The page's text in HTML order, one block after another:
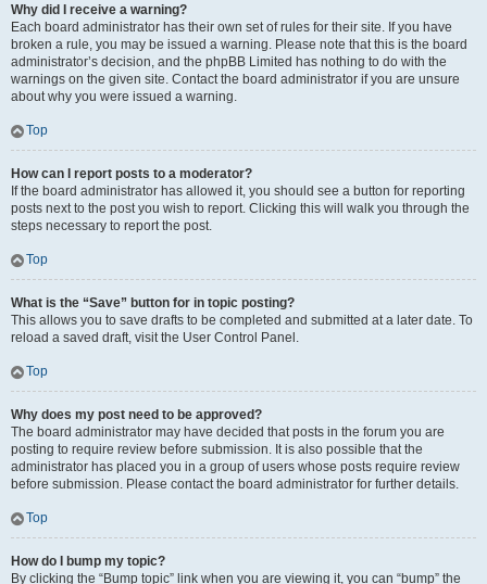
Why did I receive a warning?
Each board administrator has their own set of rules for their site. If you have
broken a rule, you may be issued a warning. Please note that this is the board
administrator’s decision, and the phpBB Limited has nothing to do with the
warnings on the given site. Contact the board administrator if you are unsure
about why you were issued a warning.
Top
How can I report posts to a moderator?
If the board administrator has allowed it, you should see a button for reporting
posts next to the post you wish to report. Clicking this will walk you through the
steps necessary to report the post.
Top
What is the “Save” button for in topic posting?
This allows you to save drafts to be completed and submitted at a later date. To
reload a saved draft, visit the User Control Panel.
Top
Why does my post need to be approved?
The board administrator may have decided that posts in the forum you are
posting to require review before submission. It is also possible that the
administrator has placed you in a group of users whose posts require review
before submission. Please contact the board administrator for further details.
Top
How do I bump my topic?
By clicking the “Bump topic” link when you are viewing it, you can “bump” the